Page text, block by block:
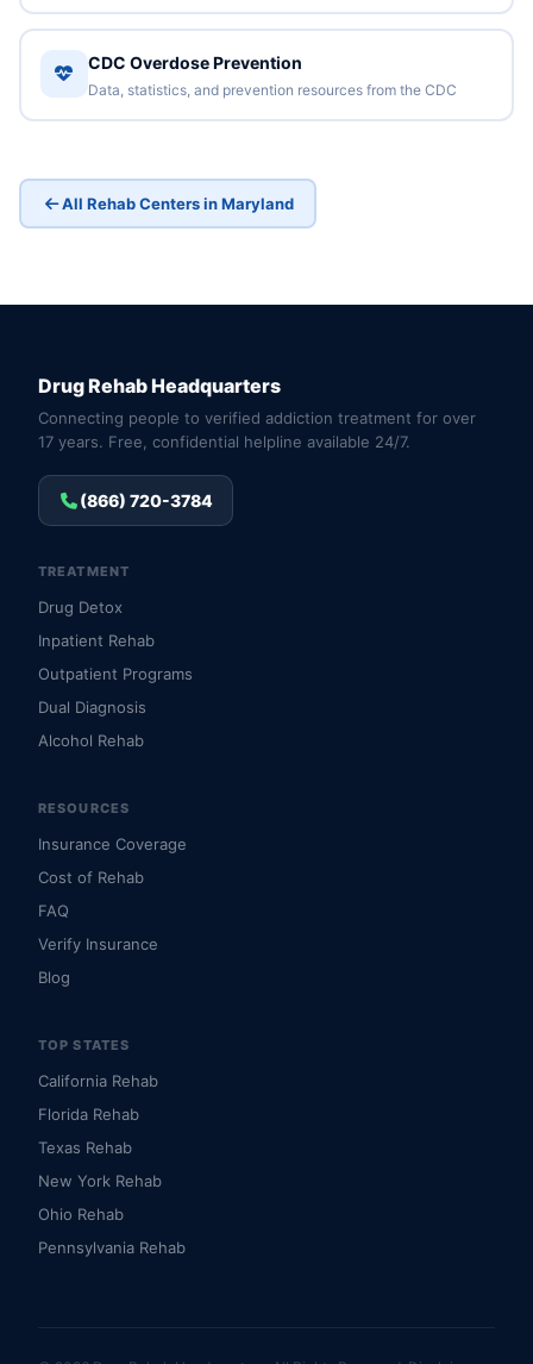
CDC Overdose Prevention
Data, statistics, and prevention resources from the CDC
All Rehab Centers in Maryland
Drug Rehab Headquarters
Connecting people to verified addiction treatment for over
17 years. Free, confidential helpline available 24/7.
(866) 720-3784
TREATMENT
Drug Detox
Inpatient Rehab
Outpatient Programs
Dual Diagnosis
Alcohol Rehab
RESOURCES
Insurance Coverage
Cost of Rehab
FAQ
Verify Insurance
Blog
TOP STATES
California Rehab
Florida Rehab
Texas Rehab
New York Rehab
Ohio Rehab
Pennsylvania Rehab